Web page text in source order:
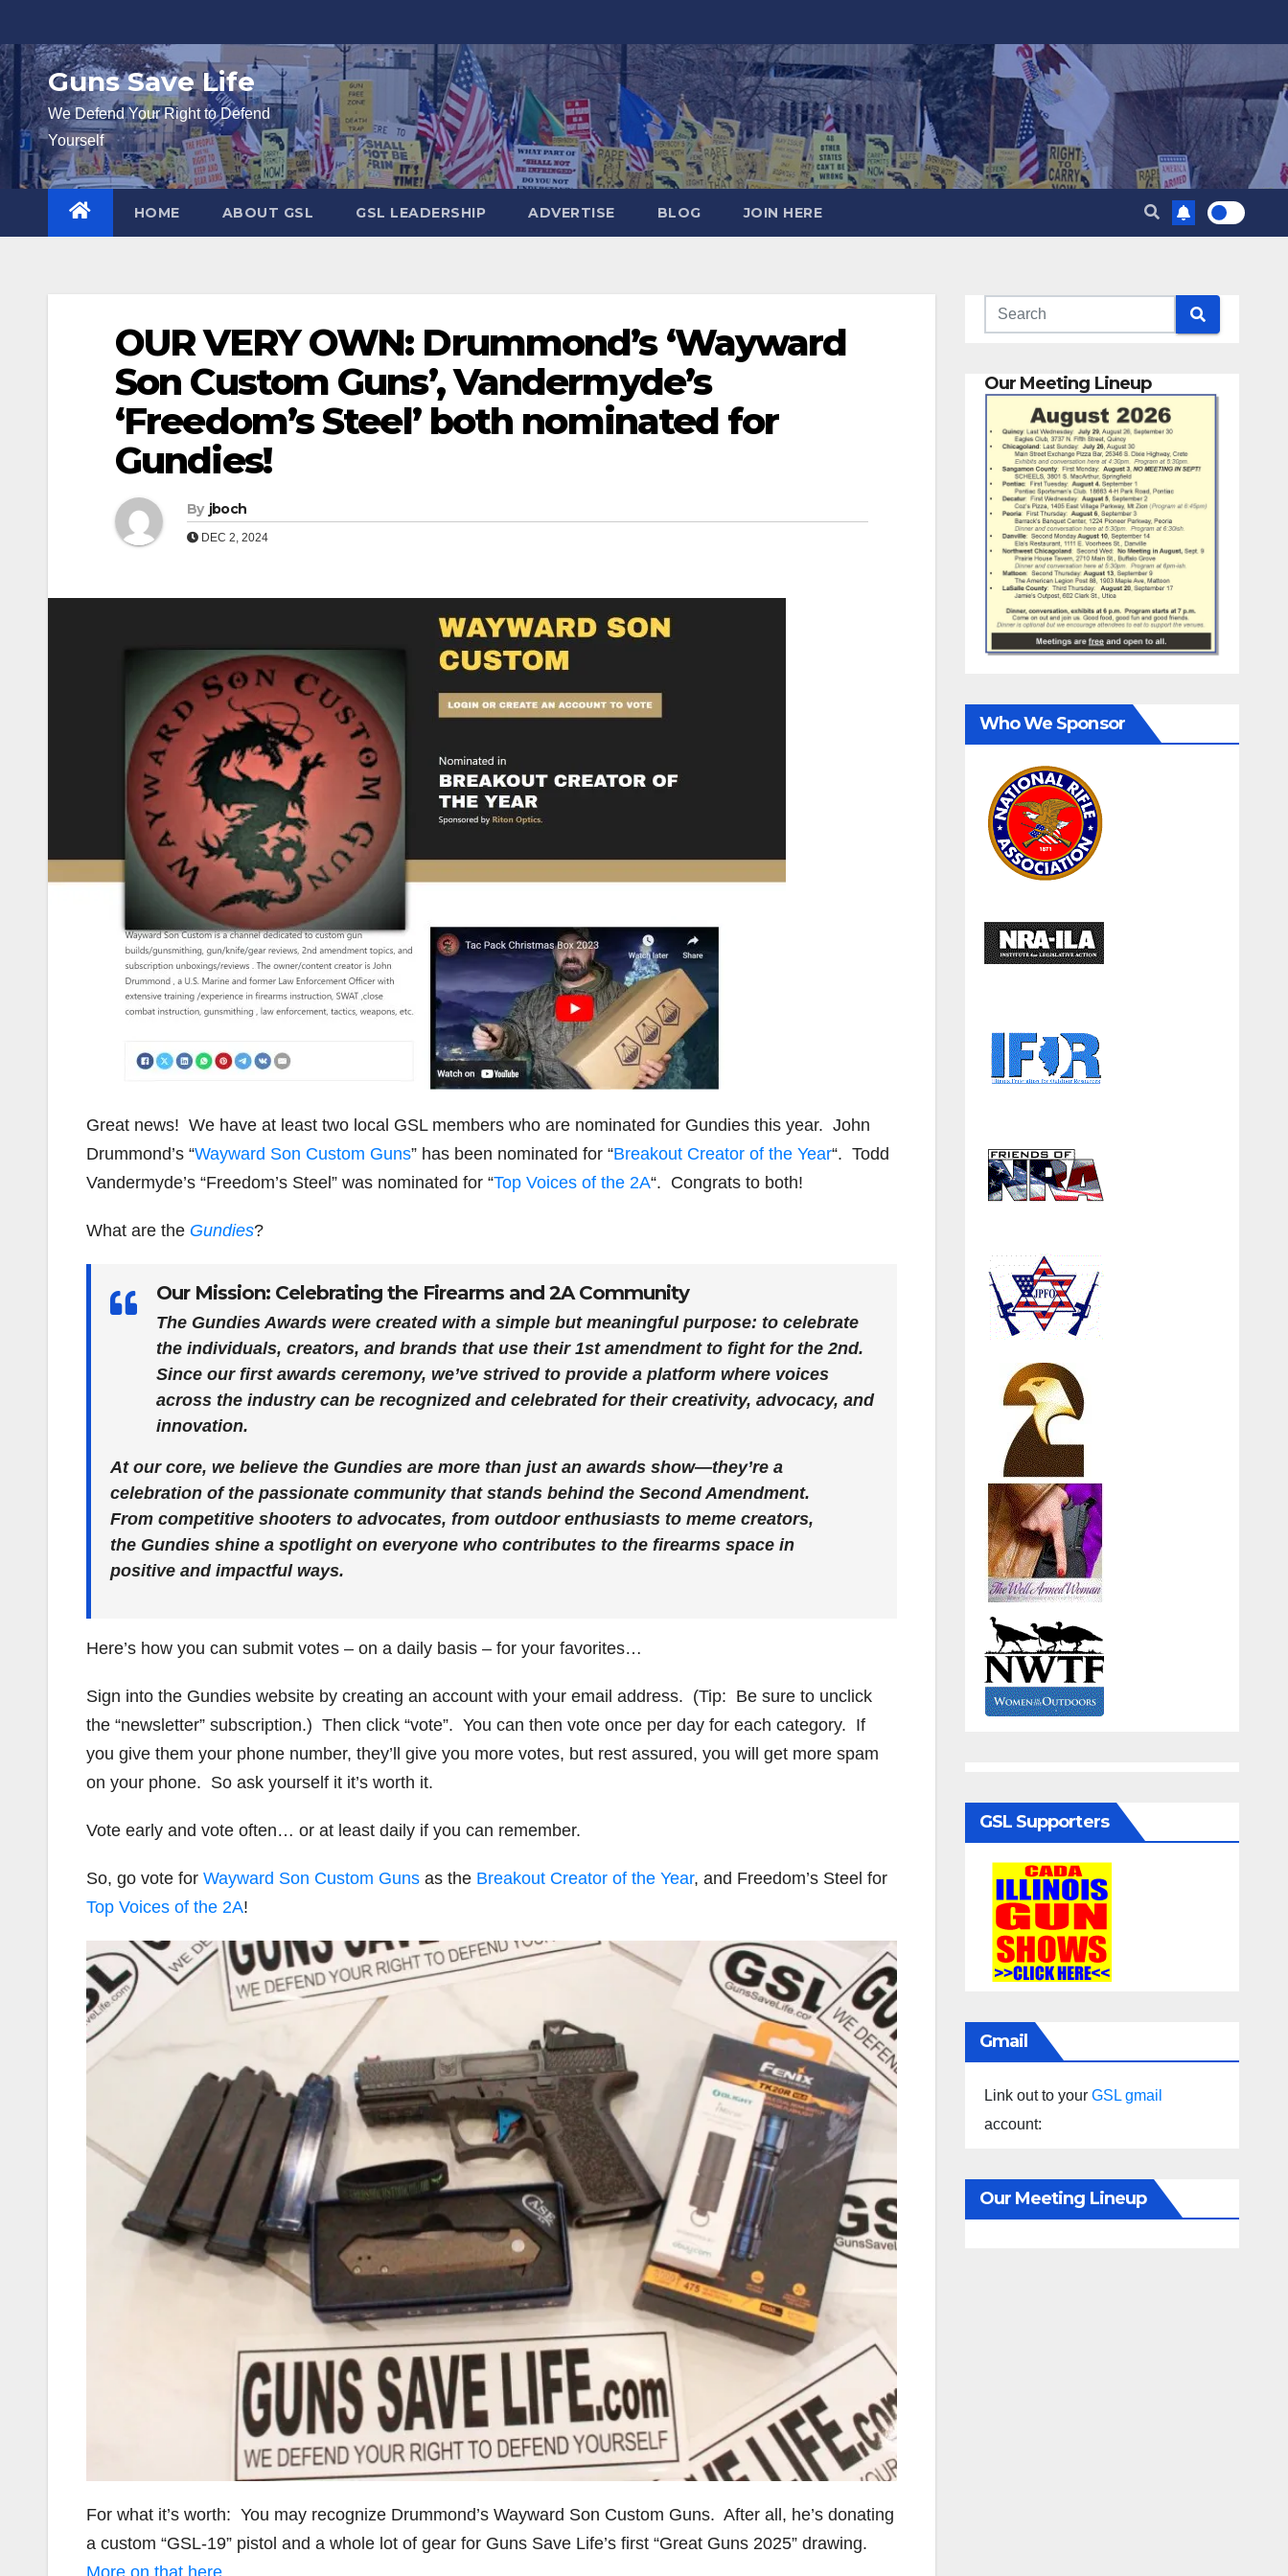
to
contentGuns Save Life
We Defend Your Right to Defend
Yourself
HOME ABOUT GSL GSL LEADERSHIP ADVERTISE BLOG JOIN HERE
OUR VERY OWN: Drummond’s ‘Wayward
Son Custom Guns’, Vandermyde’s
‘Freedom’s Steel’ both nominated for
Gundies!
By jboch
DEC 2, 2024
Great news! We have at least two local GSL members who are nominated for Gundies this year. John
Drummond’s “Wayward Son Custom Guns” has been nominated for “Breakout Creator of the Year“. Todd
Vandermyde’s “Freedom’s Steel” was nominated for “Top Voices of the 2A“. Congrats to both!
What are the Gundies?
Our Mission: Celebrating the Firearms and 2A Community
The Gundies Awards were created with a simple but meaningful purpose: to celebrate
the individuals, creators, and brands that use their 1st amendment to fight for the 2nd.
Since our first awards ceremony, we’ve strived to provide a platform where voices
across the industry can be recognized and celebrated for their creativity, advocacy, and
innovation.
At our core, we believe the Gundies are more than just an awards show—they’re a
celebration of the passionate community that stands behind the Second Amendment.
From competitive shooters to advocates, from outdoor enthusiasts to meme creators,
the Gundies shine a spotlight on everyone who contributes to the firearms space in
positive and impactful ways.
Here’s how you can submit votes – on a daily basis – for your favorites…
Sign into the Gundies website by creating an account with your email address. (Tip: Be sure to unclick
the “newsletter” subscription.) Then click “vote”. You can then vote once per day for each category. If
you give them your phone number, they’ll give you more votes, but rest assured, you will get more spam
on your phone. So ask yourself it it’s worth it.
Vote early and vote often… or at least daily if you can remember.
So, go vote for Wayward Son Custom Guns as the Breakout Creator of the Year, and Freedom’s Steel for
Top Voices of the 2A!
For what it’s worth: You may recognize Drummond’s Wayward Son Custom Guns. After all, he’s donating
a custom “GSL-19” pistol and a whole lot of gear for Guns Save Life’s first “Great Guns 2025” drawing.
More on that here
Our Meeting Lineup
Who We Sponsor
GSL Supporters
Gmail
Link out to your GSL gmail
account:
Our Meeting Lineup